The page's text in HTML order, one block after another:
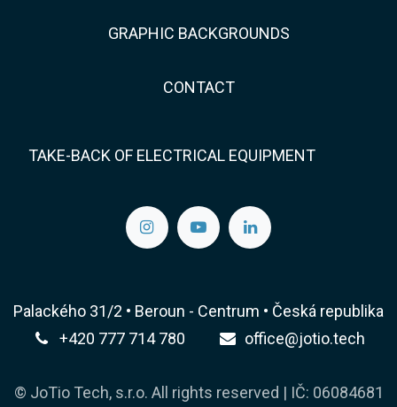
GRAPHIC BACKGROUNDS
CONTACT
TAKE-BACK OF ELECTRICAL EQUIPMENT
Palackého 31/2 • Beroun - Centrum • Česká republika
+420 777 714 780
office@jotio.tech
© JoTio Tech, s.r.o. All rights reserved | IČ: 06084681